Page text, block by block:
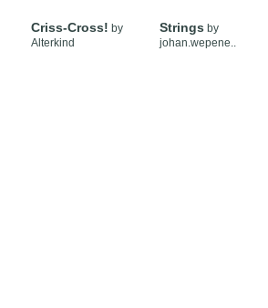
Criss-Cross! by
Alterkind
Strings by
johan.wepene..